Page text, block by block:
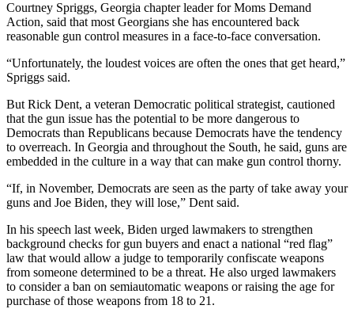
Courtney Spriggs, Georgia chapter leader for Moms Demand
Action, said that most Georgians she has encountered back
reasonable gun control measures in a face-to-face conversation.
“Unfortunately, the loudest voices are often the ones that get heard,”
Spriggs said.
But Rick Dent, a veteran Democratic political strategist, cautioned
that the gun issue has the potential to be more dangerous to
Democrats than Republicans because Democrats have the tendency
to overreach. In Georgia and throughout the South, he said, guns are
embedded in the culture in a way that can make gun control thorny.
“If, in November, Democrats are seen as the party of take away your
guns and Joe Biden, they will lose,” Dent said.
In his speech last week, Biden urged lawmakers to strengthen
background checks for gun buyers and enact a national “red flag”
law that would allow a judge to temporarily confiscate weapons
from someone determined to be a threat. He also urged lawmakers
to consider a ban on semiautomatic weapons or raising the age for
purchase of those weapons from 18 to 21.